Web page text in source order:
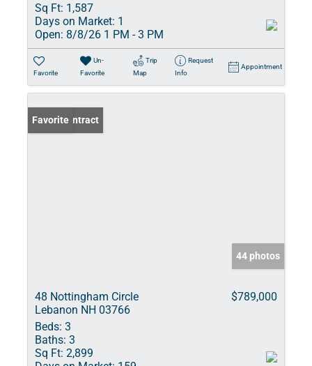
Sq Ft: 1,587
Days on Market: 1
Open: 8/8/26 1 PM - 3 PM
Favorite
Un-
Favorite
Trip
Map
Request
Info
Appointment
Under Contract
Favorite
44 photos
48 Nottingham Circle
Lebanon NH 03766
$789,000
Beds: 3
Baths: 3
Sq Ft: 2,899